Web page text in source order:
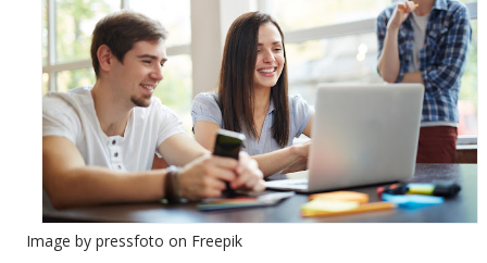
Image by pressfoto on Freepik